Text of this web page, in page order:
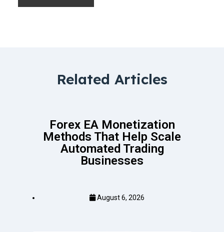
Related Articles
Forex EA Monetization
Methods That Help Scale
Automated Trading
Businesses
August 6, 2026